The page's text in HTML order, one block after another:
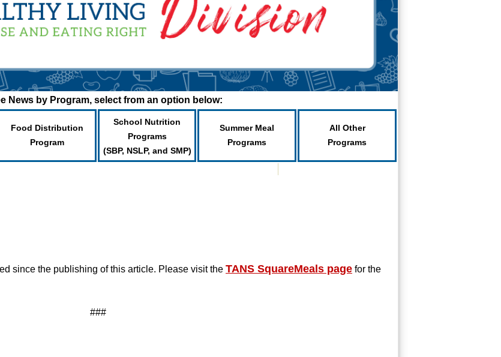
News by Program, select from an option below:
Food Distribution
Program
School Nutrition
Programs
(SBP, NSLP, and SMP)
Summer Meal
Programs
All Other
Programs
since the publishing of this article. Please visit the TANS SquareMeals page for the
###